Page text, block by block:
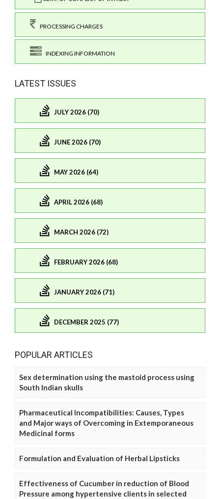
PROCESSING CHARGES
INDEXING INFORMATION
LATEST ISSUES
JULY 2026 (70)
JUNE 2026 (70)
MAY 2026 (64)
APRIL 2026 (68)
MARCH 2026 (72)
FEBRUARY 2026 (68)
JANUARY 2026 (71)
DECEMBER 2025 (77)
POPULAR ARTICLES
Sex determination using the mastoid process using
South Indian skulls
Pharmaceutical Incompatibilities: Causes, Types
and Major ways of Overcoming in Extemporaneous
Medicinal forms
Formulation and Evaluation of Herbal Lipsticks
Effectiveness of Cucumber in reduction of Blood
Pressure among hypertensive clients in selected